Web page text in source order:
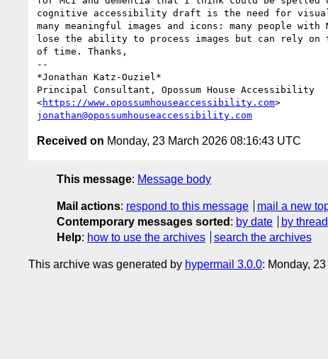
cognitive accessibility draft is the need for
many meaningful images and icons: many people with
lose the ability to process images but can rely
of time. Thanks,
--
*Jonathan Katz-Ouziel*
Principal Consultant, Opossum House Accessibility
<https://www.opossumhouseaccessibility.com
jonathan@opossumhouseaccessibility.com
Received on Monday, 23 March 2026 08:16:43 UTC
This message: Message body
Mail actions: respond to this message
mail a new
Contemporary messages sorted : by date by thread
Help: how to use the archives search the archives
This archive was generated by hypermail 3.0.0: Monday,